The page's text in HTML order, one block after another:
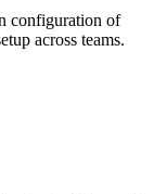
configuration of
across teams.